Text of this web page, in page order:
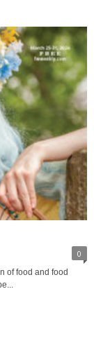
0
of food and food